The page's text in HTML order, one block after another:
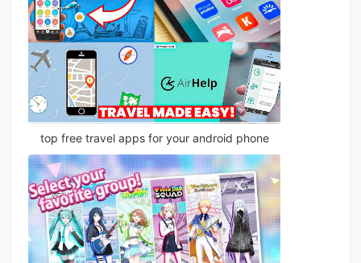
top free travel apps for your android phone